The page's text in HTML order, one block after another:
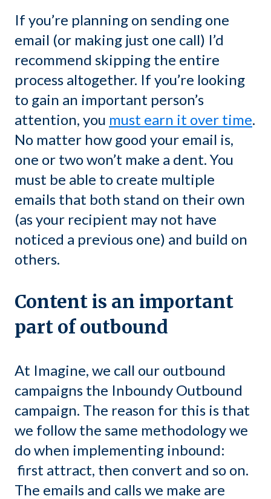
If you’re planning on sending one
email (or making just one call) I’d
recommend skipping the entire
process altogether. If you’re looking
to gain an important person’s
attention, you must earn it over time.
No matter how good your email is,
one or two won’t make a dent. You
must be able to create multiple
emails that both stand on their own
(as your recipient may not have
noticed a previous one) and build on
others.
Content is an important
part of outbound
At Imagine, we call our outbound
campaigns the Inboundy Outbound
campaign. The reason for this is that
we follow the same methodology we
do when implementing inbound:
first attract, then convert and so on.
The emails and calls we make are